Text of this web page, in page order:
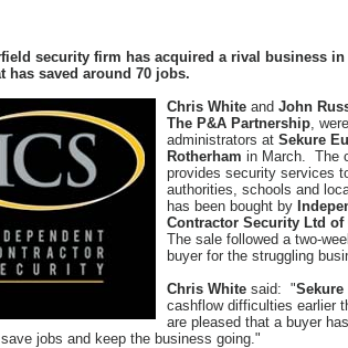
security firm has acquired a rival business
has saved around 70 jobs.
Chris White and John
The P&A Partnership,
administrators at Sekure
Rotherham in March. The
provides security services
authorities, schools and
has been bought by
Contractor Security Ltd of
The sale followed a two-
buyer for the struggling
Chris White said: "Sekure
cashflow difficulties earlier
are pleased that a buyer
jobs and keep the business going."